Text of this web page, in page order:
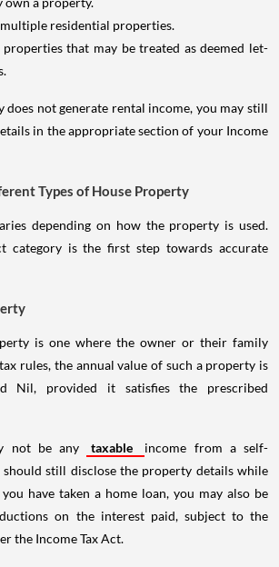
residential properties.
that may be treated as deemed let-
does not generate rental income, you may still
in the appropriate section of your Income
Types of House Property
depending on how the property is used.
category is the first step towards accurate
is one where the owner or their family
rules, the annual value of such a property is
Nil, provided it satisfies the prescribed
not be any taxable
income from a self-
should still disclose the property details while
have taken a home loan, you may also be
on the interest paid, subject to the
the Income Tax Act.